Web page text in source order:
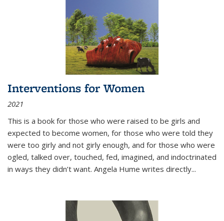
Interventions for Women
2021
This is a book for those who were raised to be girls and
expected to become women, for those who were told they
were too girly and not girly enough, and for those who were
ogled, talked over, touched, fed, imagined, and indoctrinated
in ways they didn’t want. Angela Hume writes directly...